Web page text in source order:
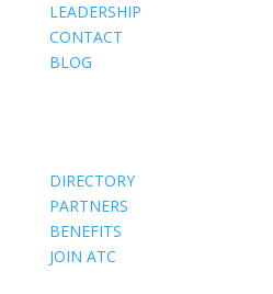
LEADERSHIP
CONTACT
BLOG
DIRECTORY
PARTNERS
BENEFITS
JOIN ATC